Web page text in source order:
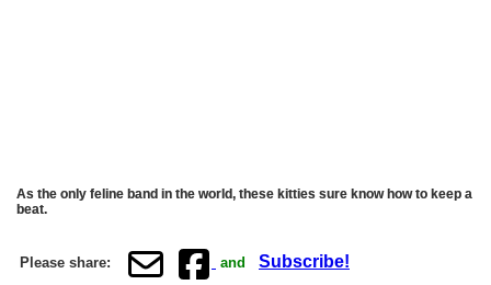
As the only feline band in the world, these kitties sure know how to keep a
beat.
Please share: and Subscribe!